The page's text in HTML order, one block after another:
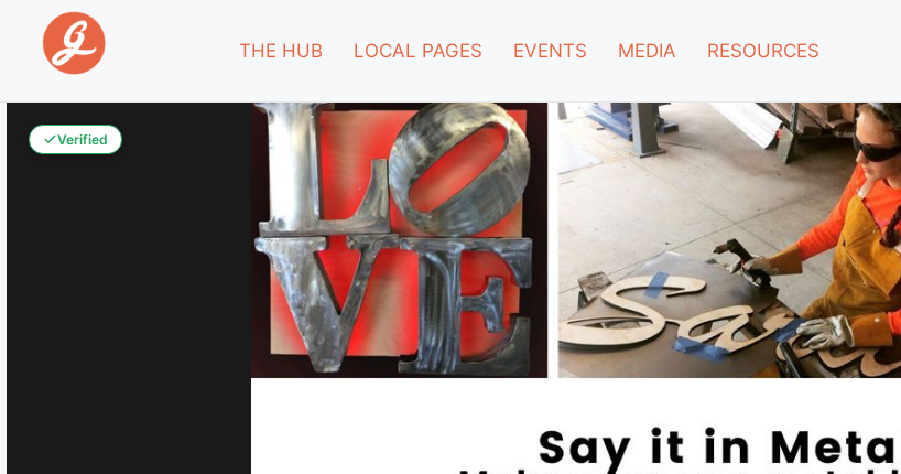
THE HUB LOCAL PAGES EVENTS MEDIA RESOURCES
Verified